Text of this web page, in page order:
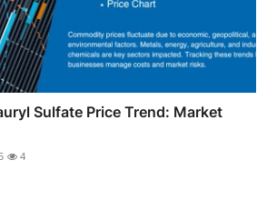
Sulfate Price Trend: Market
4